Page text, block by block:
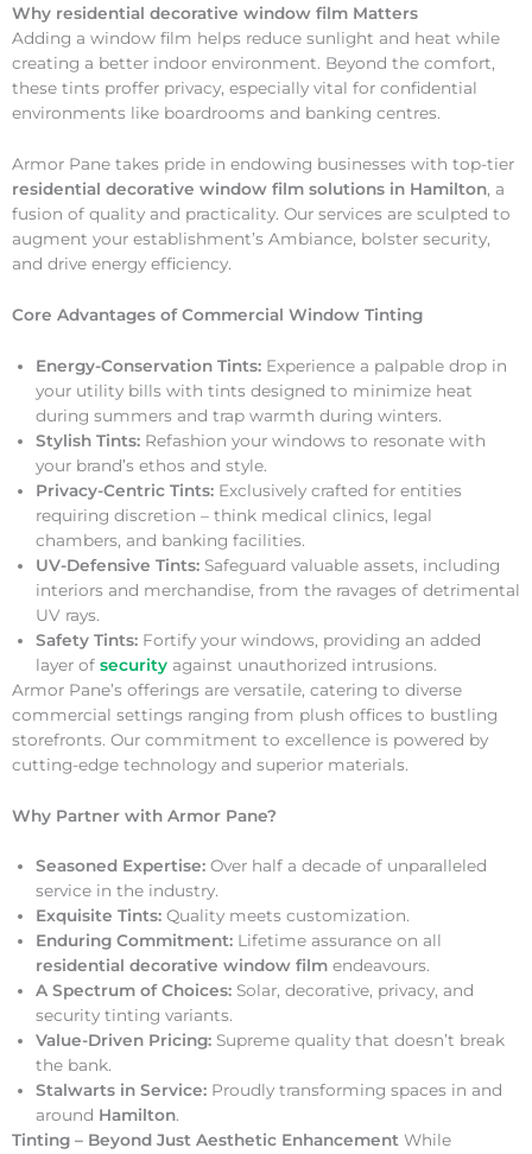
Why residential decorative window film Matters
Adding a window film helps reduce sunlight and heat while
creating a better indoor environment. Beyond the comfort,
these tints proffer privacy, especially vital for confidential
environments like boardrooms and banking centres.
Armor Pane takes pride in endowing businesses with top-tier
residential decorative window film solutions in Hamilton, a
fusion of quality and practicality. Our services are sculpted to
augment your establishment’s Ambiance, bolster security,
and drive energy efficiency.
Core Advantages of Commercial Window Tinting
Energy-Conservation Tints: Experience a palpable drop in
your utility bills with tints designed to minimize heat
during summers and trap warmth during winters.
Stylish Tints: Refashion your windows to resonate with
your brand’s ethos and style.
Privacy-Centric Tints: Exclusively crafted for entities
requiring discretion – think medical clinics, legal
chambers, and banking facilities.
UV-Defensive Tints: Safeguard valuable assets, including
interiors and merchandise, from the ravages of detrimental
UV rays.
Safety Tints: Fortify your windows, providing an added
layer of security against unauthorized intrusions.
Armor Pane’s offerings are versatile, catering to diverse
commercial settings ranging from plush offices to bustling
storefronts. Our commitment to excellence is powered by
cutting-edge technology and superior materials.
Why Partner with Armor Pane?
Seasoned Expertise: Over half a decade of unparalleled
service in the industry.
Exquisite Tints: Quality meets customization.
Enduring Commitment: Lifetime assurance on all
residential decorative window film endeavours.
A Spectrum of Choices: Solar, decorative, privacy, and
security tinting variants.
Value-Driven Pricing: Supreme quality that doesn’t break
the bank.
Stalwarts in Service: Proudly transforming spaces in and
around Hamilton.
Tinting – Beyond Just Aesthetic Enhancement While